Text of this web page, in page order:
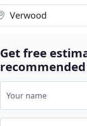
Verwood
Get free
Your name